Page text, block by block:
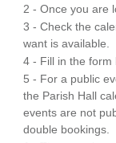
2 - Once you are
3 - Check the
want is available.
4 - Fill in the form
5 - For a public
the Parish Hall
events are not
double bookings.